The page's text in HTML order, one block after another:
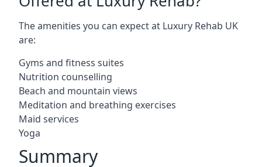
The amenities you can expect at Luxury Rehab UK
are:
Gyms and fitness suites
Nutrition counselling
Beach and mountain views
Meditation and breathing exercises
Maid services
Yoga
Summary